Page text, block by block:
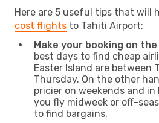
Here are 5 useful tips that will
cost flights to Tahiti Airport:
Make your booking on
best days to find cheap
Easter Island are between
Thursday. On the other
pricier on weekends and in
you fly midweek or off-
to find bargains.